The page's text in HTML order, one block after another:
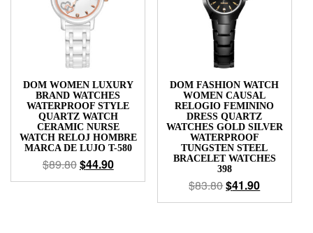
DOM WOMEN LUXURY
BRAND WATCHES
WATERPROOF STYLE
QUARTZ WATCH
CERAMIC NURSE
WATCH RELOJ HOMBRE
MARCA DE LUJO T-580
$89.80$44.90
DOM FASHION WATCH
WOMEN CAUSAL
RELOGIO FEMININO
DRESS QUARTZ
WATCHES GOLD SILVER
WATERPROOF
TUNGSTEN STEEL
BRACELET WATCHES
398
$83.80$41.90